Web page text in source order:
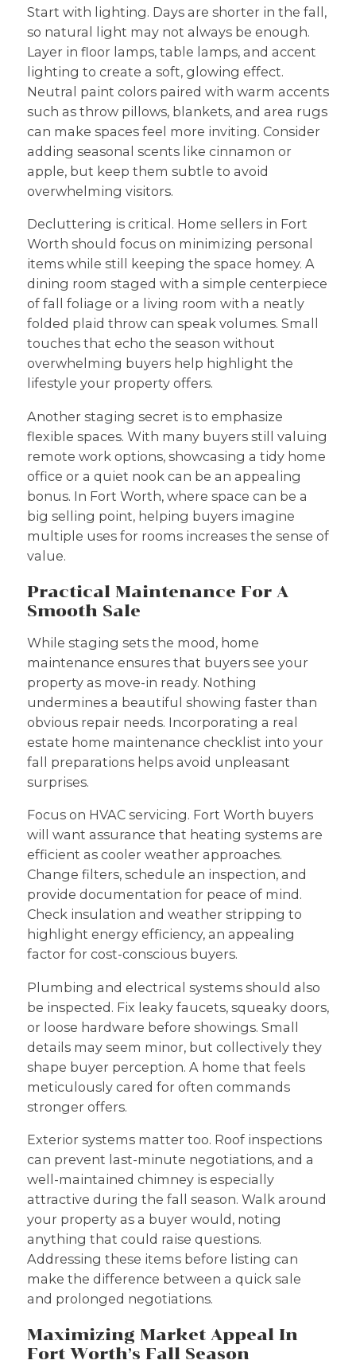
Start with lighting. Days are shorter in the fall,
so natural light may not always be enough.
Layer in floor lamps, table lamps, and accent
lighting to create a soft, glowing effect.
Neutral paint colors paired with warm accents
such as throw pillows, blankets, and area rugs
can make spaces feel more inviting. Consider
adding seasonal scents like cinnamon or
apple, but keep them subtle to avoid
overwhelming visitors.
Decluttering is critical. Home sellers in Fort
Worth should focus on minimizing personal
items while still keeping the space homey. A
dining room staged with a simple centerpiece
of fall foliage or a living room with a neatly
folded plaid throw can speak volumes. Small
touches that echo the season without
overwhelming buyers help highlight the
lifestyle your property offers.
Another staging secret is to emphasize
flexible spaces. With many buyers still valuing
remote work options, showcasing a tidy home
office or a quiet nook can be an appealing
bonus. In Fort Worth, where space can be a
big selling point, helping buyers imagine
multiple uses for rooms increases the sense of
value.
Practical Maintenance For A
Smooth Sale
While staging sets the mood, home
maintenance ensures that buyers see your
property as move-in ready. Nothing
undermines a beautiful showing faster than
obvious repair needs. Incorporating a real
estate home maintenance checklist into your
fall preparations helps avoid unpleasant
surprises.
Focus on HVAC servicing. Fort Worth buyers
will want assurance that heating systems are
efficient as cooler weather approaches.
Change filters, schedule an inspection, and
provide documentation for peace of mind.
Check insulation and weather stripping to
highlight energy efficiency, an appealing
factor for cost-conscious buyers.
Plumbing and electrical systems should also
be inspected. Fix leaky faucets, squeaky doors,
or loose hardware before showings. Small
details may seem minor, but collectively they
shape buyer perception. A home that feels
meticulously cared for often commands
stronger offers.
Exterior systems matter too. Roof inspections
can prevent last-minute negotiations, and a
well-maintained chimney is especially
attractive during the fall season. Walk around
your property as a buyer would, noting
anything that could raise questions.
Addressing these items before listing can
make the difference between a quick sale
and prolonged negotiations.
Maximizing Market Appeal In
Fort Worth’s Fall Season